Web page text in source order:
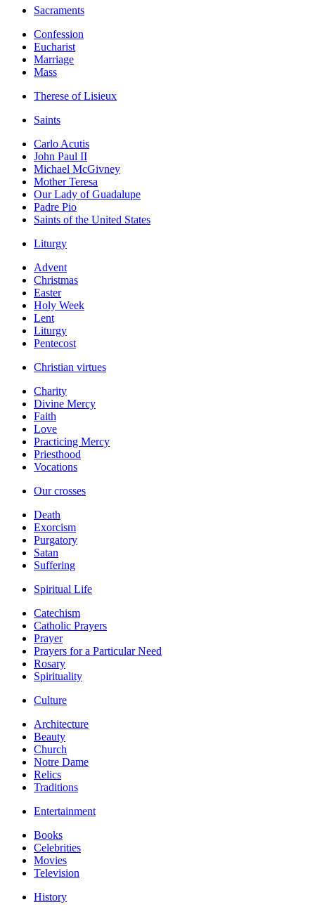
Sacraments
Confession
Eucharist
Marriage
Mass
Therese of Lisieux
Saints
Carlo Acutis
John Paul II
Michael McGivney
Mother Teresa
Our Lady of Guadalupe
Padre Pio
Saints of the United States
Liturgy
Advent
Christmas
Easter
Holy Week
Lent
Liturgy
Pentecost
Christian virtues
Charity
Divine Mercy
Faith
Love
Practicing Mercy
Priesthood
Vocations
Our crosses
Death
Exorcism
Purgatory
Satan
Suffering
Spiritual Life
Catechism
Catholic Prayers
Prayer
Prayers for a Particular Need
Rosary
Spirituality
Culture
Architecture
Beauty
Church
Notre Dame
Relics
Traditions
Entertainment
Books
Celebrities
Movies
Television
History